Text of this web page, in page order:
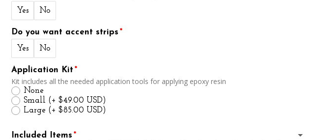
Yes
No
Do you want accent strips
Yes
No
Application Kit
Kit includes all the needed application tools for applying epoxy resin
None
Small (+ $49.00 USD)
Large (+ $85.00 USD)
Included Items